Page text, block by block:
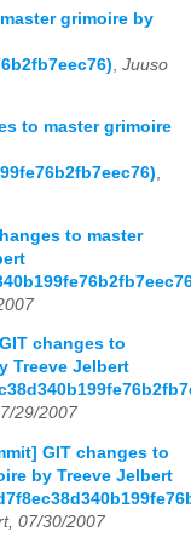
grimoire by
Juuso
to master grimoire
,
to master
changes to
Treeve Jelbert
29/2007
GIT changes to
by Treeve Jelbert
07/30/2007